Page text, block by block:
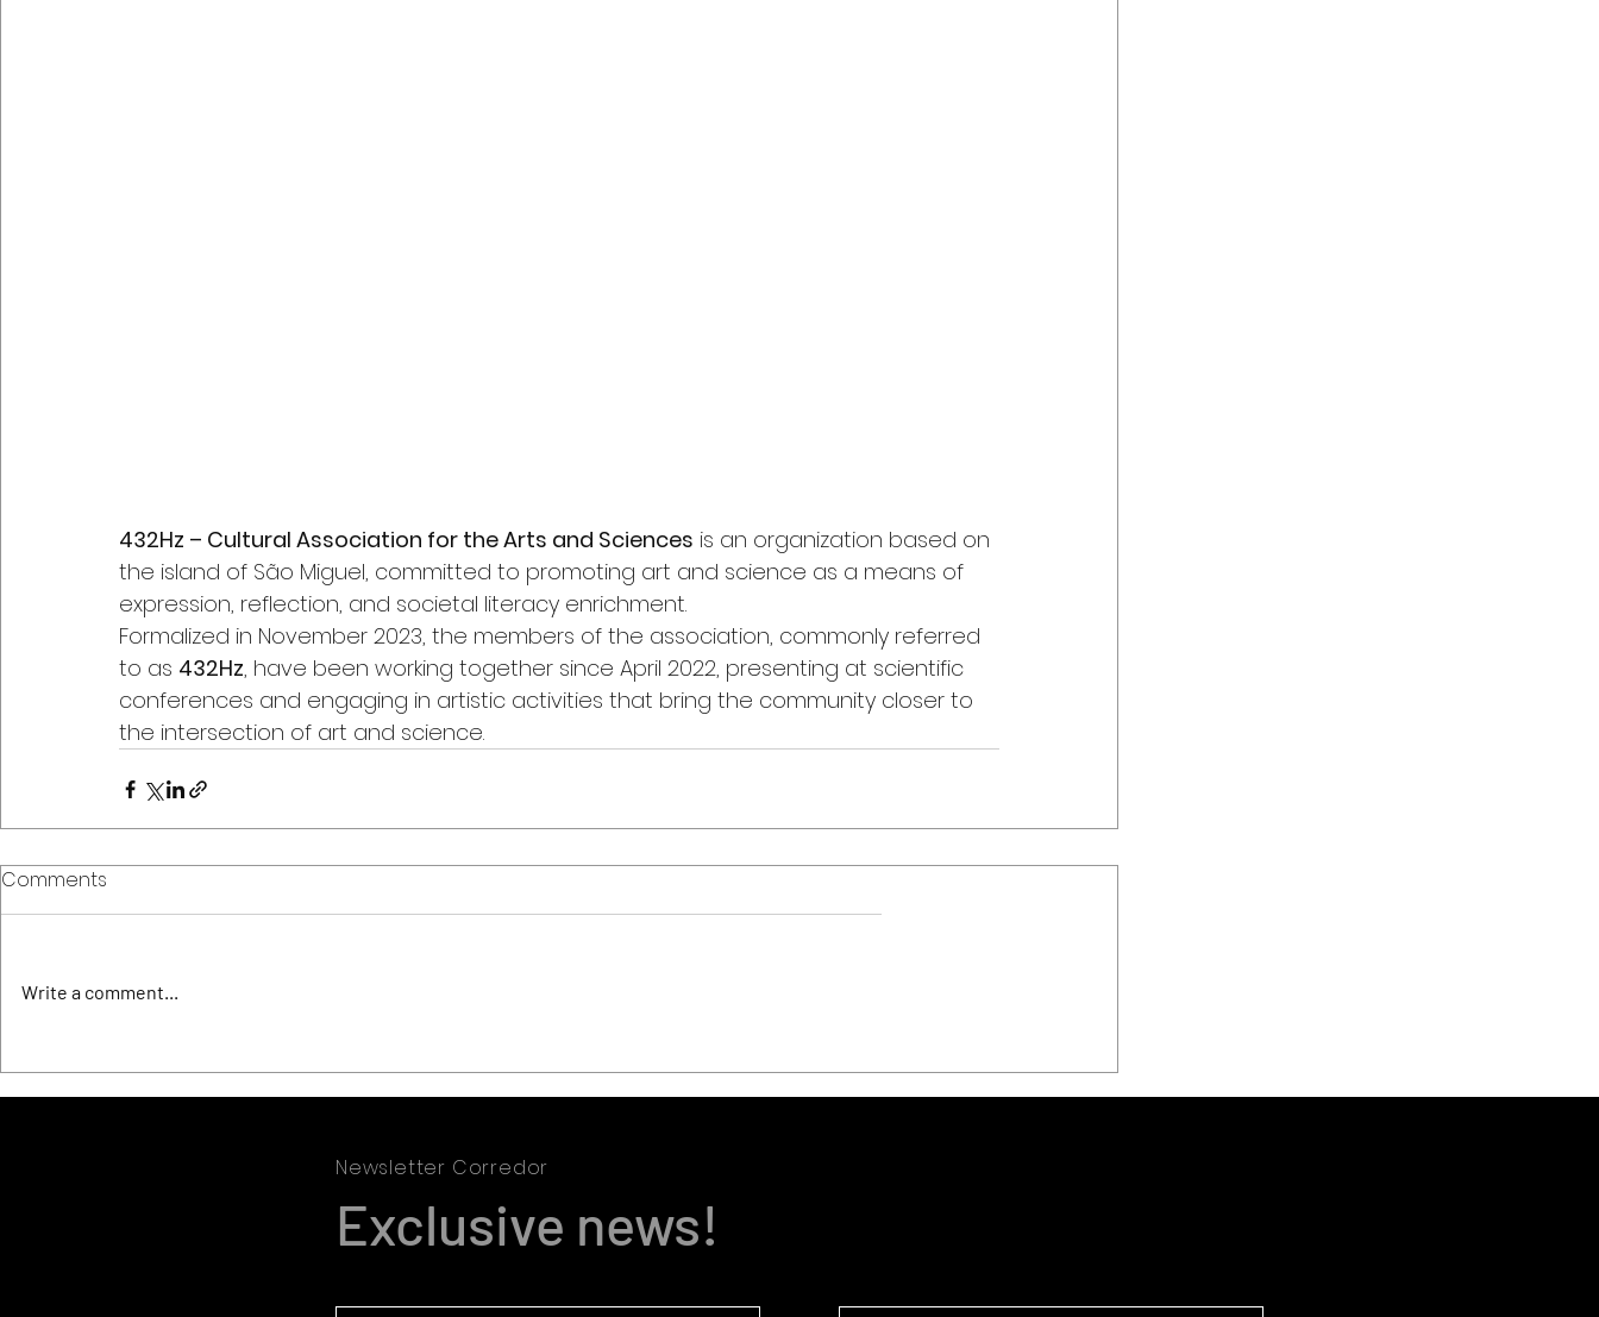
432Hz – Cultural Association for the Arts and Sciences is an organization based on
the island of São Miguel, committed to promoting art and science as a means of
expression, reflection, and societal literacy enrichment.
Formalized in November 2023, the members of the association, commonly referred
to as 432Hz, have been working together since April 2022, presenting at scientific
conferences and engaging in artistic activities that bring the community closer to
the intersection of art and science.
Comments
Write a comment...
Newsletter Corredor
Exclusive news!